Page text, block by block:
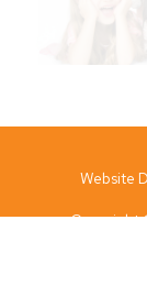
Website